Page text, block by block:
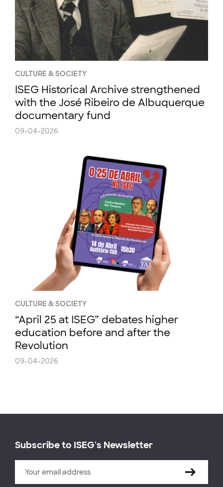
CULTURE & SOCIETY
ISEG Historical Archive strengthened
with the José Ribeiro de Albuquerque
documentary fund
09-04-2026
CULTURE & SOCIETY
“April 25 at ISEG” debates higher
education before and after the
Revolution
09-04-2026
Subscribe to ISEG's Newsletter